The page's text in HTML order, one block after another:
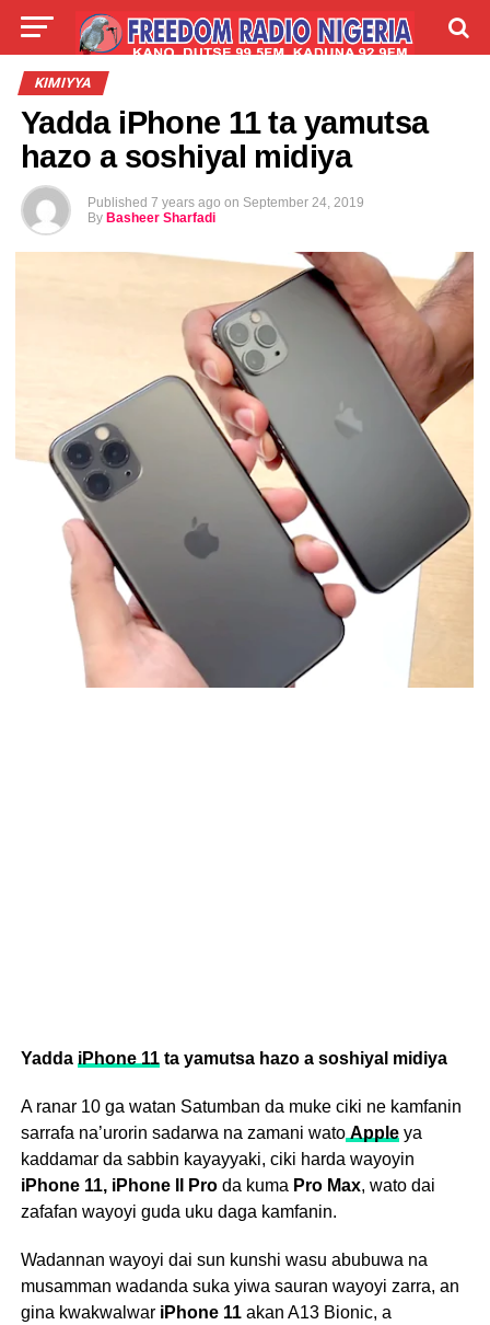
LIVE
KIMIYYA
Yadda iPhone 11 ta yamutsa
hazo a soshiyal midiya
Published 7 years ago on September 24, 2019
By Basheer Sharfadi
Yadda iPhone 11ta yamutsa hazo a soshiyal midiya
A ranar 10 ga watan Satumban da muke ciki ne kamfanin
sarrafa na’urorin sadarwa na zamani wato Appleya
kaddamar da sabbin kayayyaki, ciki harda wayoyin
iPhone 11, iPhone II Pro da kuma Pro Max, wato dai
zafafan wayoyi guda uku daga kamfanin.
Wadannan wayoyi dai sun kunshi wasu abubuwa na
musamman wadanda suka yiwa sauran wayoyi zarra, an
gina kwakwalwar iPhone 11 akan A13 Bionic, a